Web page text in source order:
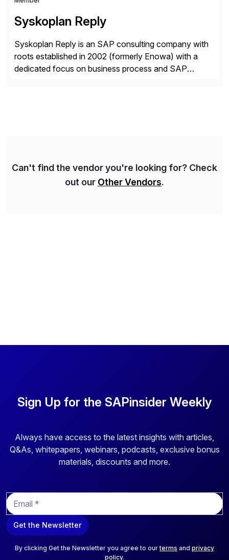
Syskoplan Reply
Syskoplan Reply is an SAP consulting company with
roots established in 2002 (formerly Enowa) with a
dedicated focus on business process and SAP
Can't find the vendor you're looking for? Check
out our Other Vendors.
Sign Up for the SAPinsider Weekly
Always have access to the latest insights with articles,
Q&As, whitepapers, webinars, podcasts, exclusive bonus
materials, discounts and more.
E
m
a
i
Get the Newsletter
By clicking Get the Newsletter you agree to ourterms and privacy
policy.